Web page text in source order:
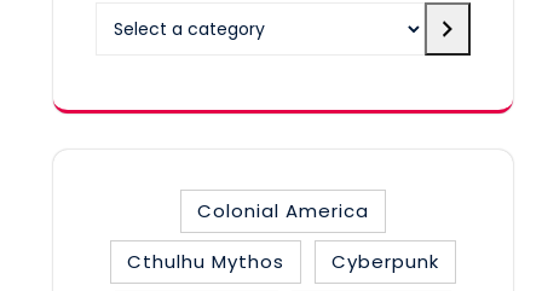
Colonial America
Cthulhu Mythos
Cyberpunk